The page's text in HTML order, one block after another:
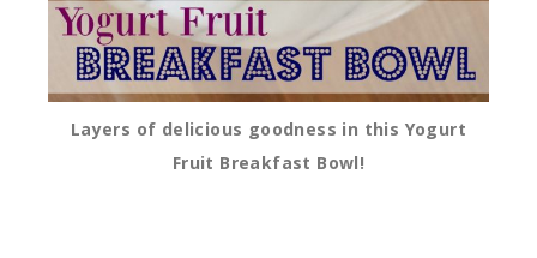
Layers of delicious goodness in this Yogurt
Fruit Breakfast Bowl!